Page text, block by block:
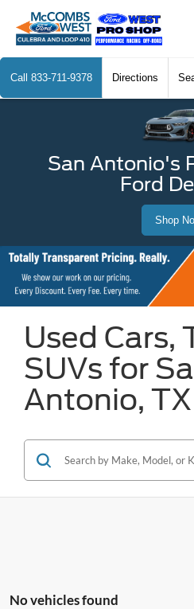
Call 833-711-9378 Directions
San Antonio's
Ford
Shop
Used Cars,
SUVs for
Antonio, TX
No vehicles found